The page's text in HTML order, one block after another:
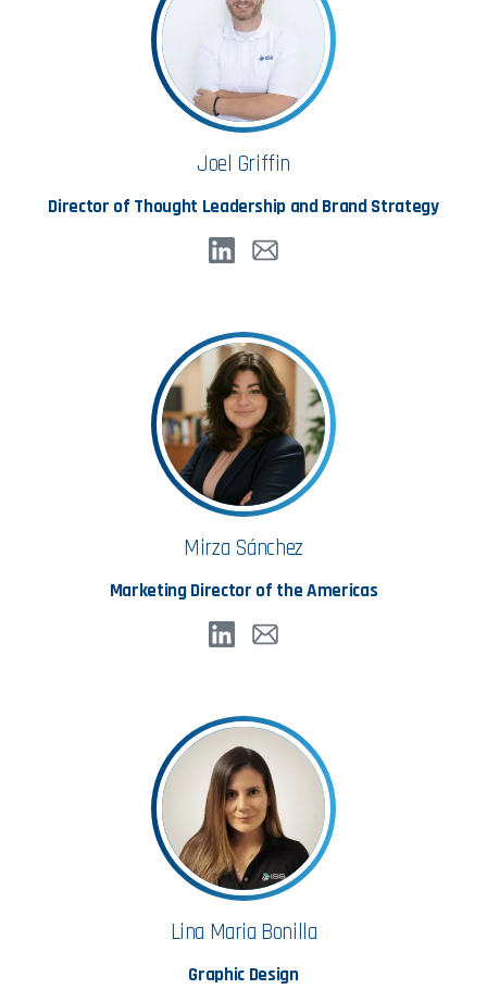
Joel Griffin
Director of Thought Leadership and Brand Strategy
Mirza Sánchez
Marketing Director of the Americas
Lina Maria Bonilla
Graphic Design